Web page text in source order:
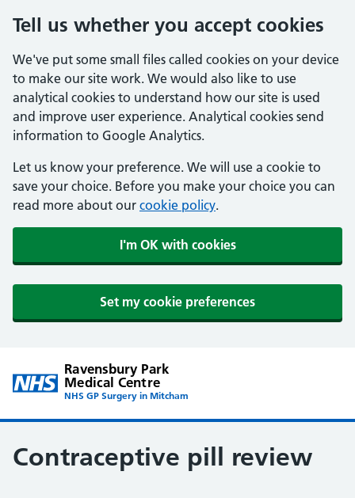
Tell us whether you accept cookies
We've put some small files called cookies on your device
to make our site work. We would also like to use
analytical cookies to understand how our site is used
and improve user experience. Analytical cookies send
information to Google Analytics.
Let us know your preference. We will use a cookie to
save your choice. Before you make your choice you can
read more about our cookie policy.
I'm OK with cookies
Set my cookie preferences
Ravensbury Park
Medical Centre
NHS GP Surgery in Mitcham
Contraceptive pill review